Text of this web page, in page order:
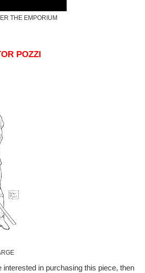
THE EMPORIUM
POZZI
in purchasing this piece, then